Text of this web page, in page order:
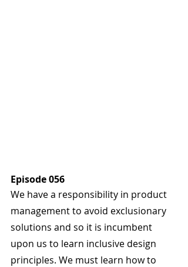
Episode 056
We have a responsibility in product
management to avoid exclusionary
solutions and so it is incumbent
upon us to learn inclusive design
principles. We must learn how to